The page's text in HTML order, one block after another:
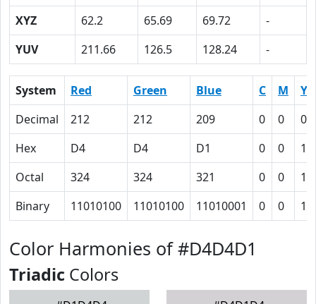
XYZ
62.2 65.69 69.72
-
YUV
211.66 126.5 128.24 -
System Red Green Blue C M
Y
Decimal
212 212 209 0 0
Hex
D4 D4 D1 0 0
1
Octal
324 324 321 0 0
1
Binary
11010100 11010100 11010001 0 0 1
Color Harmonies of #D4D4D1
Triadic Colors